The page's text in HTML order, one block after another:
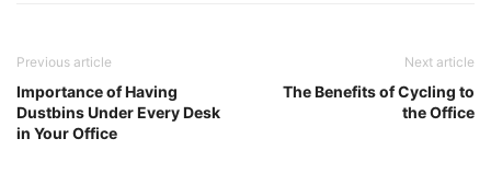
Previous article
Importance of Having
Dustbins Under Every Desk
in Your Office
Next article
The Benefits of Cycling to
the Office